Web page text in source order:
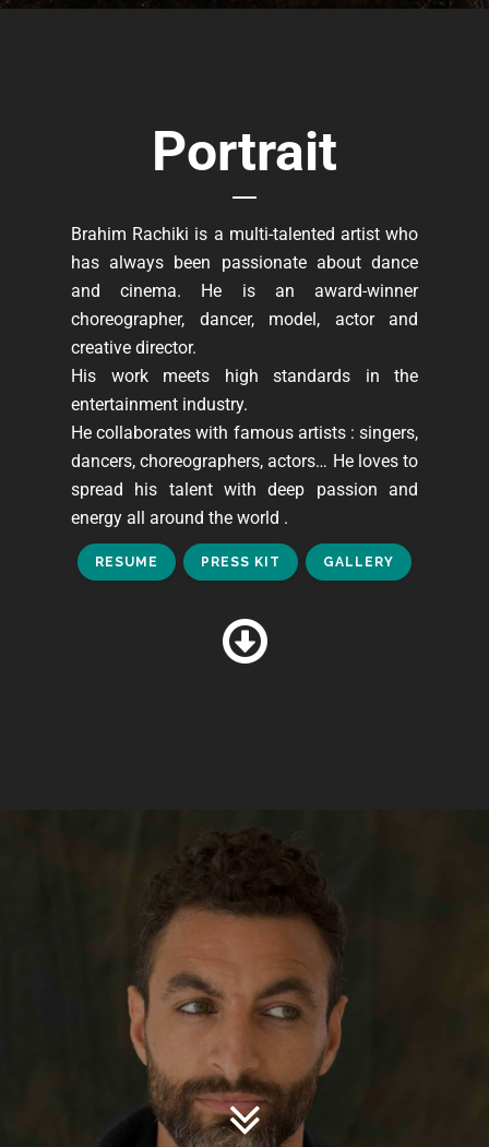
Portrait
Brahim Rachiki is a multi-talented artist who
has always been passionate about dance
and cinema. He is an award-winner
choreographer, dancer, model, actor and
creative director.
His work meets high standards in the
entertainment industry.
He collaborates with famous artists : singers,
dancers, choreographers, actors… He loves to
spread his talent with deep passion and
energy all around the world .
RESUME PRESS KIT GALLERY